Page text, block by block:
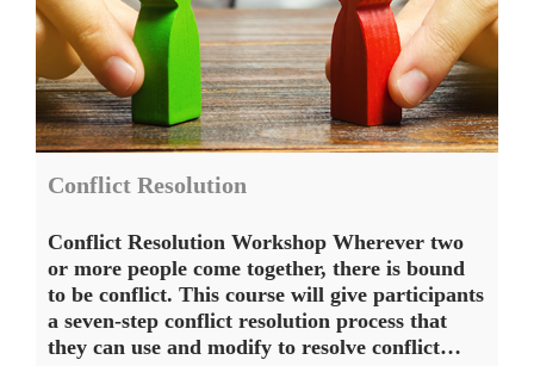
Conflict Resolution
Conflict Resolution Workshop Wherever two
or more people come together, there is bound
to be conflict. This course will give participants
a seven-step conflict resolution process that
they can use and modify to resolve conflict…